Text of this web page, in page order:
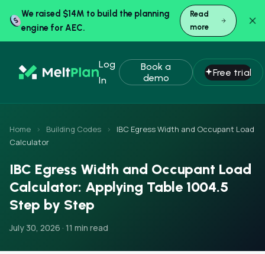
We raised $14M to build the planning
engine for AEC.
Read
more
Log
In
Book a
demo
Free trial
Home › Building Codes ›
IBC Egress Width and Occupant Load
Calculator
IBC Egress Width and Occupant Load
Calculator: Applying Table 1004.5
Step by Step
July 30, 2026 · 11 min read